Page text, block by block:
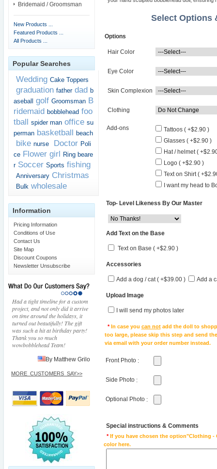
Bridemaid / Groomsman
New Products ...
Featured Products ...
All Products ...
Popular Searches
Wedding Cake Toppers
graduation father dad b
aseball
golf Groomsman B
ridemaid bobblehead foo
tball spider man office su
perman basketball beach
bike nurse Doctor Poli
ce Flower girl Ring beare
r Soccer Sports fishing
Anniversary Christmas
Bulk wholesale
Information
Pricing Information
Conditions of Use
Contact Us
Site Map
Discount Coupons
Newsletter Unsubscribe
Had a tight timeline for a custom
project, and not only did it arrive
on time around the holidays, it
turned out beautifully! The gift
was such a hit at birthday party!
Thank you so much
wowbobblehead Team!
By Matthew Grilo
MORE_CUSTOMERS_SAY>>
Select Options
Options
Hair Color
Eye Color
Skin Complexion
Clothing
Add-ons
Tattoos ( +$2.90 )
Glasses ( +$2.90 )
Hat / helmet (
Logo ( +$2.90 )
Text on Shirt (
I want my head to
Top- Level Likeness By Our Master
Add Text on the Base
Text on Base ( +$2.90 )
Accessories
Add a dog / cat ( +$39.00 ) Add a
Upload Image
I will send my photos later
*In case you can notadd the doll to
too large, please skip this step and send
via email with your order number instead.
Front Photo :
Side Photo :
Optional Photo :
Special instructions & Comments
*If you have chosen the option"Clothing -
color here.